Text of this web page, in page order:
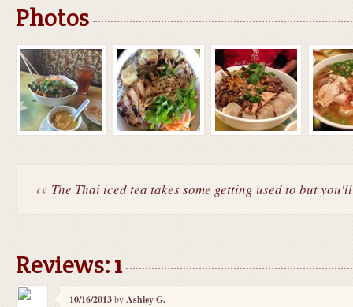
Photos
The Thai iced tea takes some getting used to but
Reviews: 1
10/16/2013byAshley G.